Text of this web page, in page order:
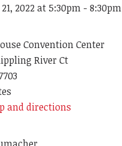
2022 at 5:30pm - 8:30pm
Convention Center
River Ct
and directions